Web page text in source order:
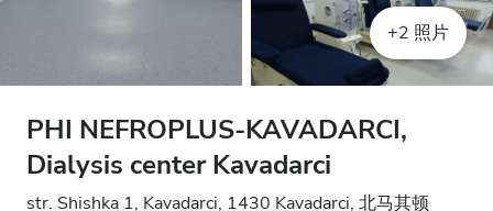
+2 照片
PHI NEFROPLUS-KAVADARCI,
Dialysis center Kavadarci
str. Shishka 1, Kavadarci, 1430 Kavadarci, 北马其顿